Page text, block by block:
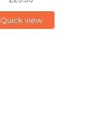
Quick view